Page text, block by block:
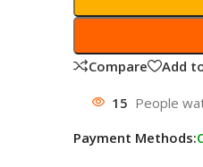
Compare Add
15 People
Payment Methods: